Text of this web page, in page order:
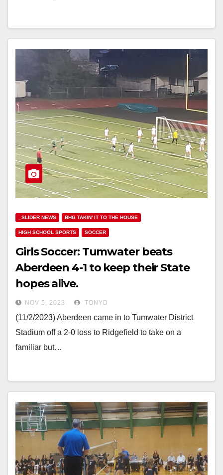
_SLIDER NEWS BHG TAKIN' IT TO THE HOUSE
HIGH SCHOOL SPORTS SOCCER
Girls Soccer: Tumwater beats
Aberdeen 4-1 to keep their State
hopes alive.
NOV 5, 2023 TONYD
(11/2/2023) Aberdeen came in to Tumwater District
Stadium off a 2-0 loss to Ridgefield to take on a
familiar but…